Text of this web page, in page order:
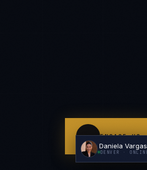
ENGAGE US
Daniela Vargas
DENVER ·